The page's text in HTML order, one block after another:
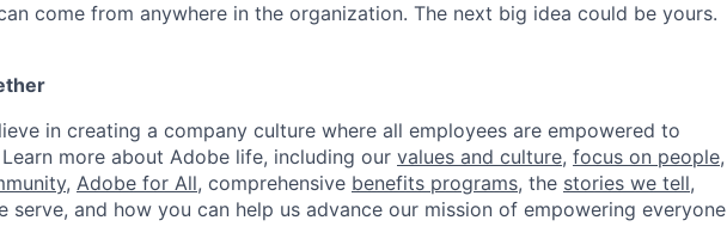
come from anywhere in the organization. The next big idea could be yours.
in creating a company culture where all employees are empowered to
more about Adobe life, including our values and culture, focus on people,
, Adobe for All, comprehensive benefits programs, the stories we tell,
serve, and how you can help us advance our mission of empowering everyone